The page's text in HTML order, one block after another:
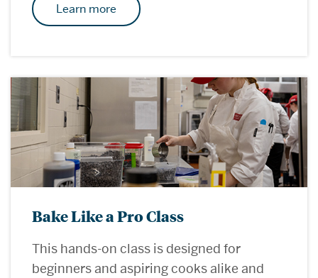
Learn more
Bake Like a Pro Class
This hands-on class is designed for
beginners and aspiring cooks alike and